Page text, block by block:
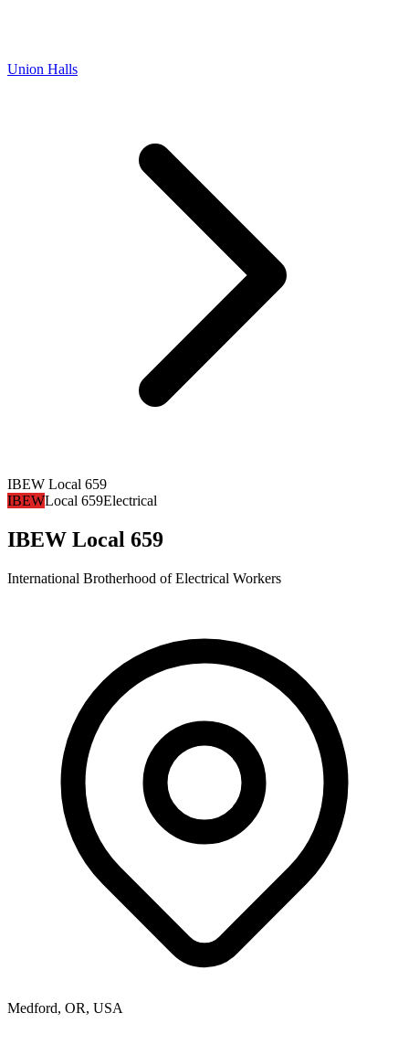
Union Halls
IBEW Local 659
IBEWLocal 659Electrical
IBEW Local 659
International Brotherhood of Electrical Workers
Medford, OR, USA